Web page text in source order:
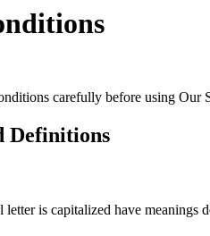
carefully before using Our
Definitions
is capitalized have meanings